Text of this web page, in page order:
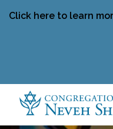
Click here to learn